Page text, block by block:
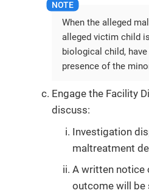
When the alleged
alleged victim child
biological child,
presence of the
Engage the Facility
discuss:
Investigation
maltreatment
A written notice
outcome will be